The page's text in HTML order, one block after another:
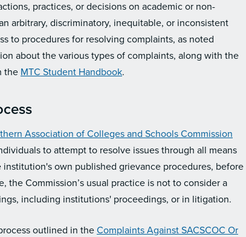
practices, or decisions on academic or non-
arbitrary, discriminatory, inequitable, or inconsistent
to procedures for resolving complaints, as noted
about the various types of complaints, along with the
the MTC Student Handbook.
Association of Colleges and Schools Commission
to attempt to resolve issues through all means
own published grievance procedures, before
Commission’s usual practice is not to consider a
including institutions' proceedings, or in litigation.
outlined in the Complaints Against SACSCOC Or